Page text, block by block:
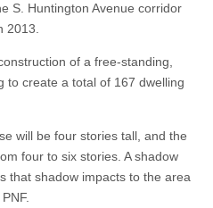
S. Huntington Avenue corridor
2013.
of a free-standing,
to create a total of 167 dwelling
will be four stories tall, and the
four to six stories. A shadow
that shadow impacts to the area